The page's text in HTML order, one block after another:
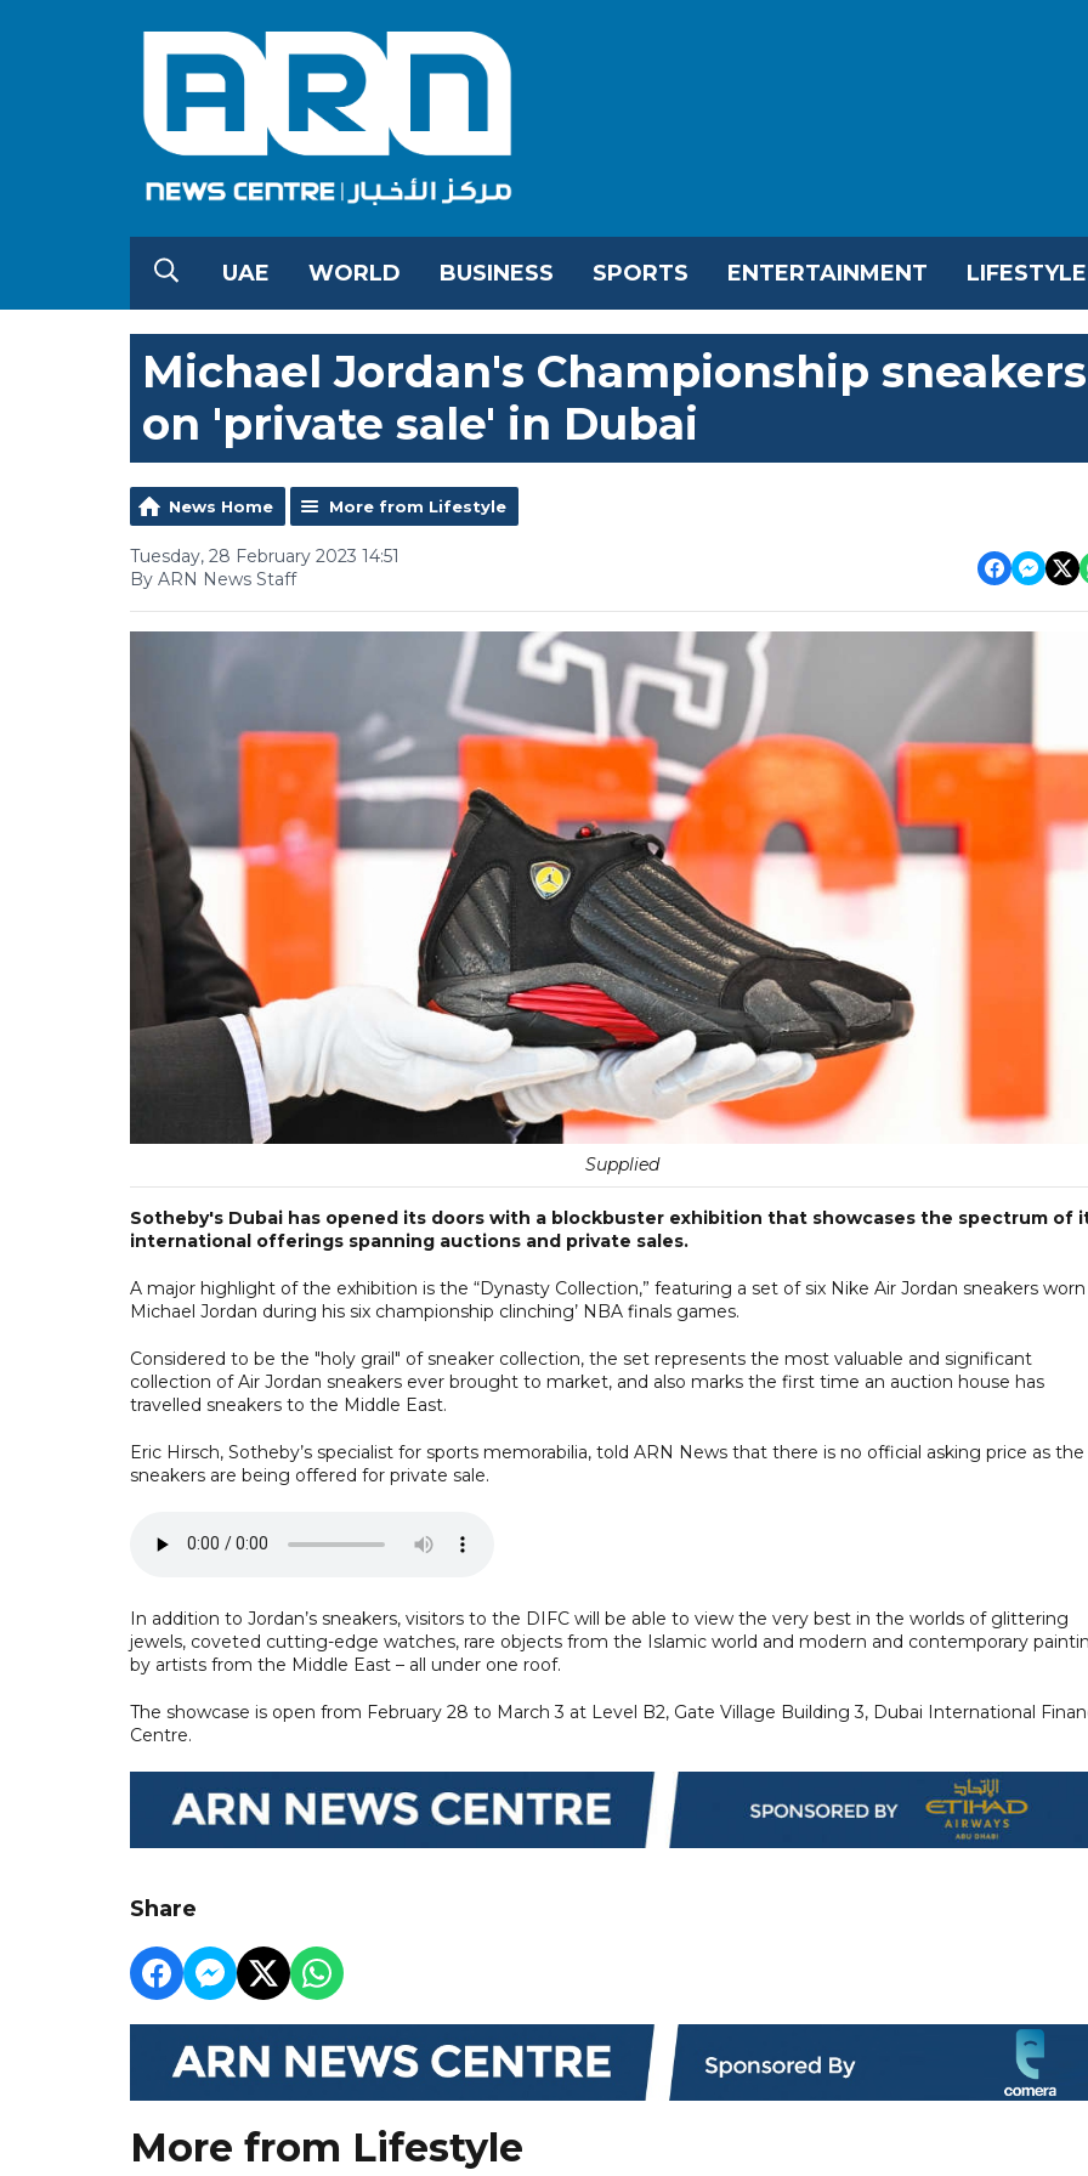
UAE WORLD BUSINESS SPORTS ENTERTAINMENT LIFESTYLE
Michael Jordan's Championship sneakers
on 'private sale' in Dubai
News Home More from Lifestyle
Tuesday, 28 February 2023 14:51
By ARN News Staff
Supplied
Sotheby's Dubai has opened its doors with a blockbuster exhibition that showcases the spectrum of
international offerings spanning auctions and private sales.
A major highlight of the exhibition is the “Dynasty Collection,” featuring a set of six Nike Air Jordan sneakers
Michael Jordan during his six championship clinching’ NBA finals games.
Considered to be the "holy grail" of sneaker collection, the set represents the most valuable and significant
collection of Air Jordan sneakers ever brought to market, and also marks the first time an auction house has
travelled sneakers to the Middle East.
Eric Hirsch, Sotheby’s specialist for sports memorabilia, told ARN News that there is no official asking price as the
sneakers are being offered for private sale.
In addition to Jordan’s sneakers, visitors to the DIFC will be able to view the very best in the worlds of glittering
jewels, coveted cutting-edge watches, rare objects from the Islamic world and modern and contemporary
by artists from the Middle East – all under one roof.
The showcase is open from February 28 to March 3 at Level B2, Gate Village Building 3, Dubai International
Centre.
Share
More from Lifestyle